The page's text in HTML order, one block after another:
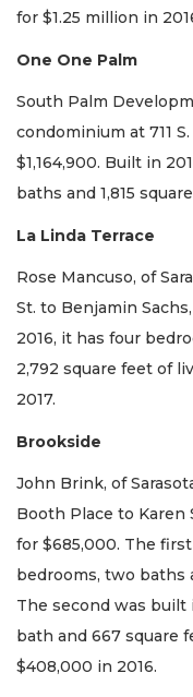
for $1.25 million in
One One Palm
South Palm
condominium at 711
$1,164,900. Built in
baths and 1,815
La Linda Terrace
Rose Mancuso, of
St. to Benjamin
2016, it has four
2,792 square feet of
2017.
Brookside
John Brink, of
Booth Place to Karen
for $685,000. The
bedrooms, two baths
The second was built
bath and 667 square
$408,000 in 2016.